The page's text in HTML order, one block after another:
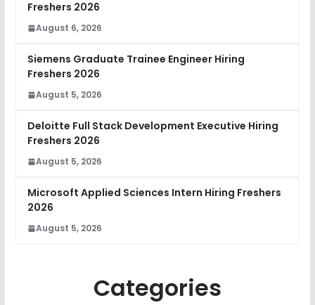
Freshers 2026
August 6, 2026
Siemens Graduate Trainee Engineer Hiring
Freshers 2026
August 5, 2026
Deloitte Full Stack Development Executive Hiring
Freshers 2026
August 5, 2026
Microsoft Applied Sciences Intern Hiring Freshers
2026
August 5, 2026
Categories